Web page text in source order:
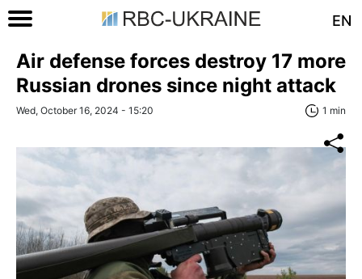
EN
Air defense forces destroy 17 more
Russian drones since night attack
Wed, October 16, 2024 - 15:20 1 min